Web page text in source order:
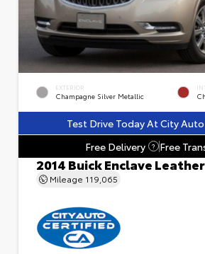
EXTERIOR
Champagne Silver Metallic
Test Drive Today At City
Free Delivery
? Free
2014 Buick Enclave Leather
Mileage 119,065